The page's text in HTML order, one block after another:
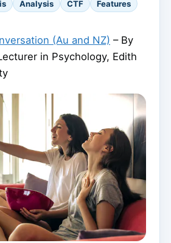
Analysis CTF Features
(Au and NZ) – By
in Psychology, Edith